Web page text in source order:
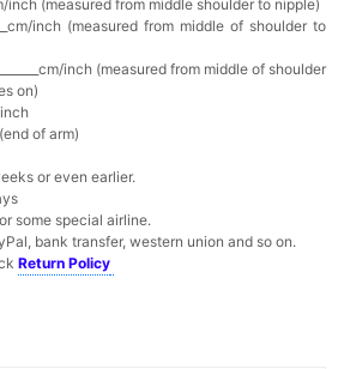
inch (measured from middle shoulder to nipple)
inch (measured from middle of shoulder to
inch (measured from middle of shoulder
on)
of arm)
or even earlier.
some special airline.
bank transfer, western union and so on.
Return Policy